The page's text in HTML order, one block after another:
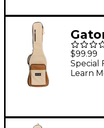
Gig
$99.99
Special
Learn